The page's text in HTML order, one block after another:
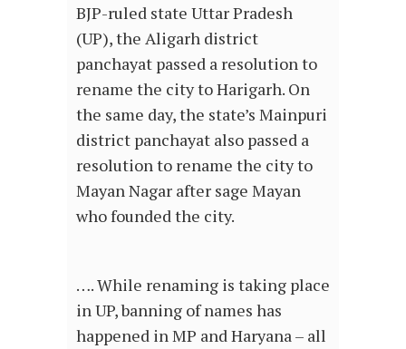
BJP-ruled state Uttar Pradesh
(UP), the Aligarh district
panchayat passed a resolution to
rename the city to Harigarh. On
the same day, the state’s Mainpuri
district panchayat also passed a
resolution to rename the city to
Mayan Nagar after sage Mayan
who founded the city.
…. While renaming is taking place
in UP, banning of names has
happened in MP and Haryana – all